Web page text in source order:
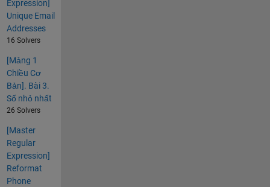
Expression]
Unique Email
Addresses
16 Solvers
[Mảng 1
Chiều Cơ
Bản]. Bài 3.
Số nhỏ nhất
26 Solvers
[Master
Regular
Expression]
Reformat
Phone